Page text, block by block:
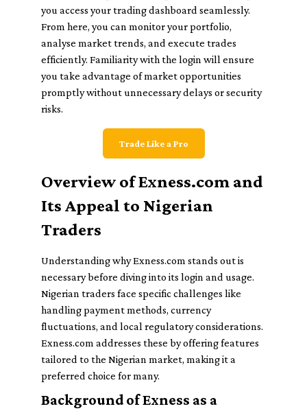
you access your trading dashboard seamlessly.
From here, you can monitor your portfolio,
analyse market trends, and execute trades
efficiently. Familiarity with the login will ensure
you take advantage of market opportunities
promptly without unnecessary delays or security
risks.
Trade Like a Pro
Overview of Exness.com and
Its Appeal to Nigerian
Traders
Understanding why Exness.com stands out is
necessary before diving into its login and usage.
Nigerian traders face specific challenges like
handling payment methods, currency
fluctuations, and local regulatory considerations.
Exness.com addresses these by offering features
tailored to the Nigerian market, making it a
preferred choice for many.
Background of Exness as a